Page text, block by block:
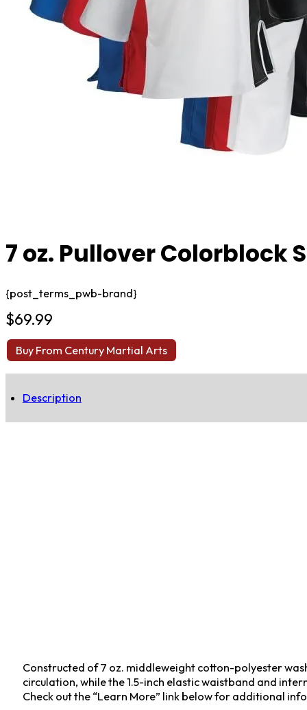
7 oz. Pullover Colorblock
{post_terms_pwb-brand}
$69.99
Buy From Century Martial Arts
Description
Constructed of 7 oz. middleweight cotton-polyester
circulation, while the 1.5-inch elastic waistband and
Check out the “Learn More” link below for additional